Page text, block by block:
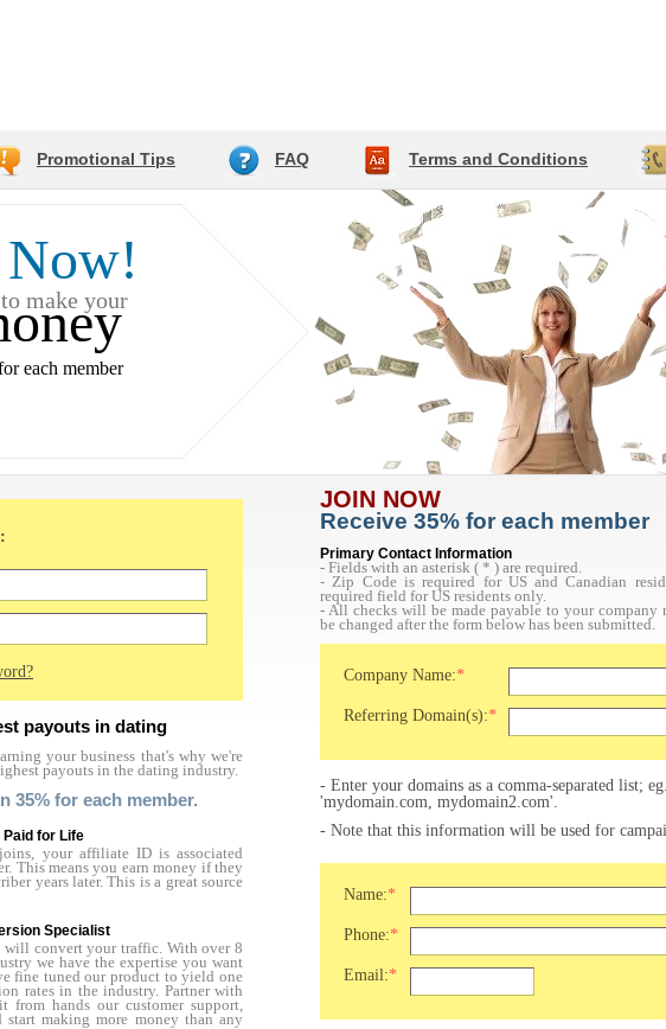
Promotional Tips FAQ Terms and Conditions
make your
each member
payouts in dating
your business that's why we're
payouts in the dating industry.
35% for each member.
Paid for Life
your affiliate ID is associated
This means you earn money if they
years later. This is a great source
Specialist
will convert your traffic. With over 8
we have the expertise you want
fine tuned our product to yield one
rates in the industry. Partner with
from hands our customer support,
start making more money than any
JOIN NOW
Receive 35% for each member
Primary Contact Information
- Fields with an asterisk ( * ) are required.
- Zip Code is required for US and Canadian
required field for US residents only.
- All checks will be made payable to your company
be changed after the form below has been submitted.
Company Name:*
Referring Domain(s):*
- Enter your domains as a comma-separated list; eg.
'mydomain.com, mydomain2.com'.
- Note that this information will be used for
Name:*
Phone:*
Email:*